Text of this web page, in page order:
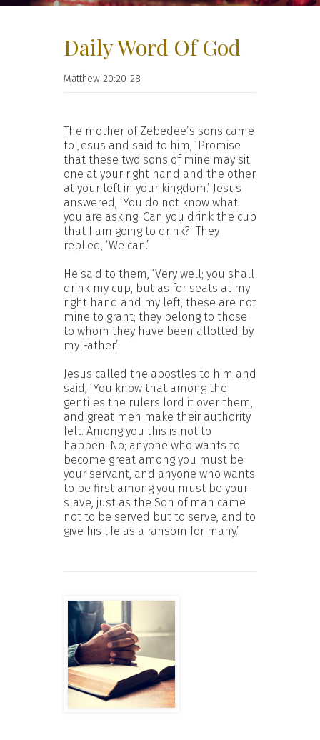
Daily Word Of God
Matthew 20:20-28
The mother of Zebedee’s sons came
to Jesus and said to him, ‘Promise
that these two sons of mine may sit
one at your right hand and the other
at your left in your kingdom.’ Jesus
answered, ‘You do not know what
you are asking. Can you drink the cup
that I am going to drink?’ They
replied, ‘We can.’
He said to them, ‘Very well; you shall
drink my cup, but as for seats at my
right hand and my left, these are not
mine to grant; they belong to those
to whom they have been allotted by
my Father.’
Jesus called the apostles to him and
said, ‘You know that among the
gentiles the rulers lord it over them,
and great men make their authority
felt. Among you this is not to
happen. No; anyone who wants to
become great among you must be
your servant, and anyone who wants
to be first among you must be your
slave, just as the Son of man came
not to be served but to serve, and to
give his life as a ransom for many.’